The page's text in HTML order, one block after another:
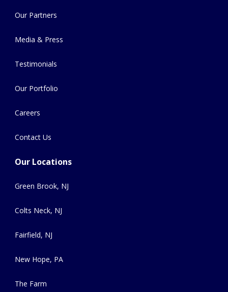
Our Partners
Media & Press
Testimonials
Our Portfolio
Careers
Contact Us
Our Locations
Green Brook, NJ
Colts Neck, NJ
Fairfield, NJ
New Hope, PA
The Farm